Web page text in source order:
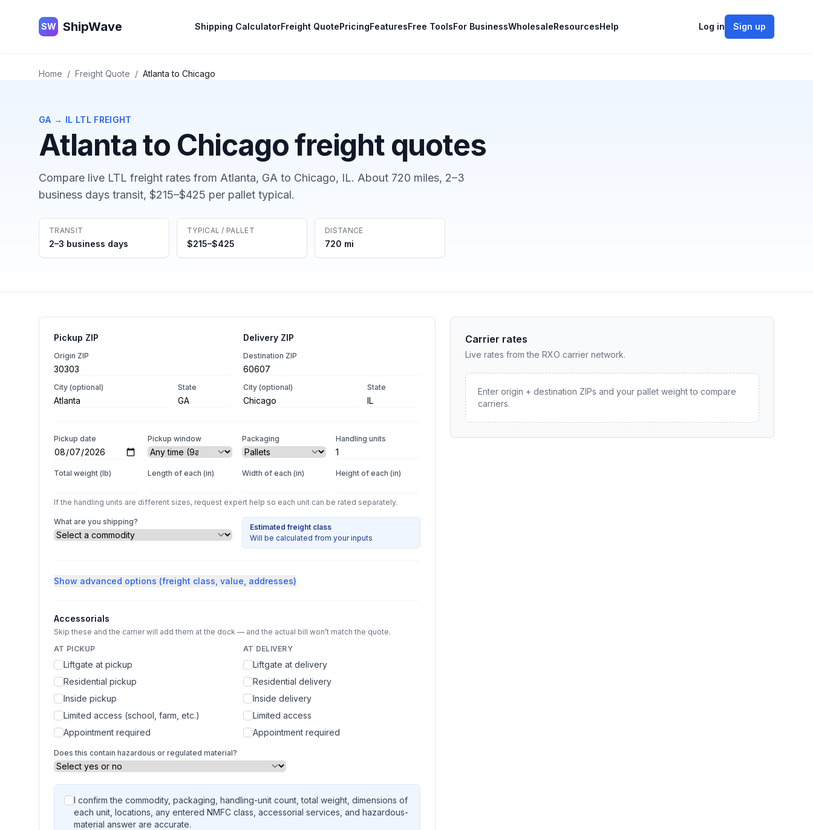
ShipWave
SW ShipWave Shipping CalculatorFreight QuotePricingFeaturesFree ToolsFor BusinessWholesaleResourcesHelp Log in Sign up
Home / Freight Quote / Atlanta to Chicago
GA → IL LTL FREIGHT
Atlantato Chicagofreight quotes
Compare live LTL freight rates from Atlanta, GA to Chicago, IL. About 720 miles, 2–3
business days transit, $215–$425 per pallet typical.
TRANSIT
2–3 business days
TYPICAL / PALLET
$215–$425
DISTANCE
720 mi
Pickup ZIP
Origin ZIP
City (optional) State
Delivery ZIP
Destination ZIP
City (optional) State
Pickup date Pickup window Packaging Handling units
Total weight (lb) Length of each (in) Width of each (in) Height of each (in)
If the handling units are different sizes, request expert help so each unit can be rated separately.
What are you shipping?
Estimated freight class
Will be calculated from your inputs
Show advanced options (freight class, value, addresses)
Accessorials
Skip these and the carrier will add them at the dock — and the actual bill won’t match the quote.
AT PICKUP
Liftgate at pickup
Residential pickup
Inside pickup
Limited access (school, farm, etc.)
Appointment required
AT DELIVERY
Liftgate at delivery
Residential delivery
Inside delivery
Limited access
Appointment required
Does this contain hazardous or regulated material?
I confirm the commodity, packaging, handling-unit count, total weight, dimensions of
each unit, locations, any entered NMFC class, accessorial services, and hazardous-
material answer are accurate.
Carrier rates
Live rates from the RXO carrier network.
Enter origin + destination ZIPs and your pallet weight to compare
carriers.